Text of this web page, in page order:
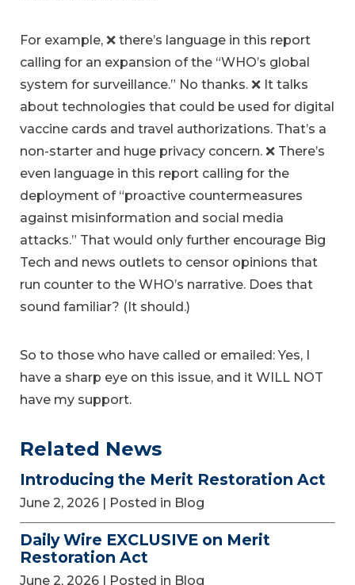
For example, ❌ there’s language in this report
calling for an expansion of the “WHO’s global
system for surveillance.” No thanks. ❌ It talks
about technologies that could be used for digital
vaccine cards and travel authorizations. That’s a
non-starter and huge privacy concern. ❌ There’s
even language in this report calling for the
deployment of “proactive countermeasures
against misinformation and social media
attacks.” That would only further encourage Big
Tech and news outlets to censor opinions that
run counter to the WHO’s narrative. Does that
sound familiar? (It should.)
So to those who have called or emailed: Yes, I
have a sharp eye on this issue, and it WILL NOT
have my support.
Related News
Introducing the Merit Restoration Act
June 2, 2026 | Posted in Blog
Daily Wire EXCLUSIVE on Merit
Restoration Act
June 2, 2026 | Posted in Blog